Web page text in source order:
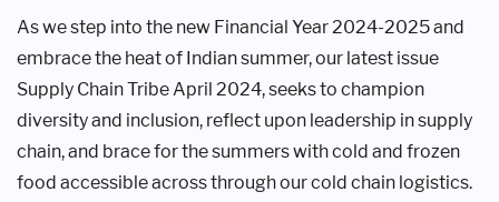
As we step into the new Financial Year 2024-2025 and
embrace the heat of Indian summer, our latest issue
Supply Chain Tribe April 2024, seeks to champion
diversity and inclusion, reflect upon leadership in supply
chain, and brace for the summers with cold and frozen
food accessible across through our cold chain logistics.